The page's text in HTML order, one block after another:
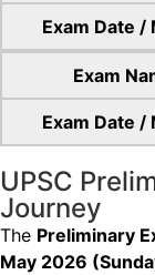
Exam Date /
Exam
Exam Date /
UPSC
Journey
The Preliminary
May 2026